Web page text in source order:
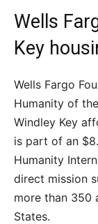
Wells
Key
Wells Fargo
Humanity of
Windley Key
is part of an
Humanity
direct mission
more than 350
States.